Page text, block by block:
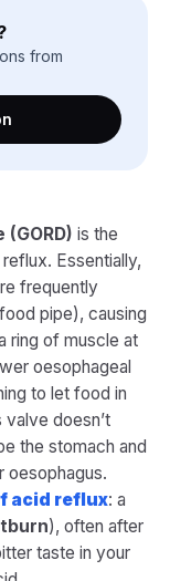
from
is the
Essentially,
frequently
pipe), causing
ring of muscle at
oesophageal
to let food in
valve doesn’t
the stomach and
oesophagus​.
acid reflux: a
), often after
taste in your